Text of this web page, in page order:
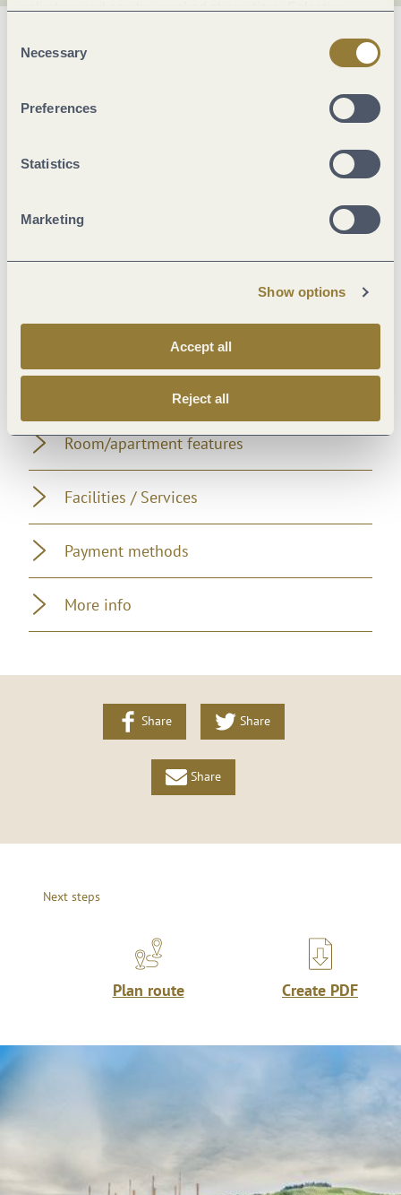
Selection
Necessary
Preferences
Statistics
Marketing
Show options
Accept all
Reject all
General information
Suitability
Beds & rooms
Foreign languages
Room/apartment features
Facilities / Services
Payment methods
More info
Share Share
Share
Next steps
Plan route Create PDF